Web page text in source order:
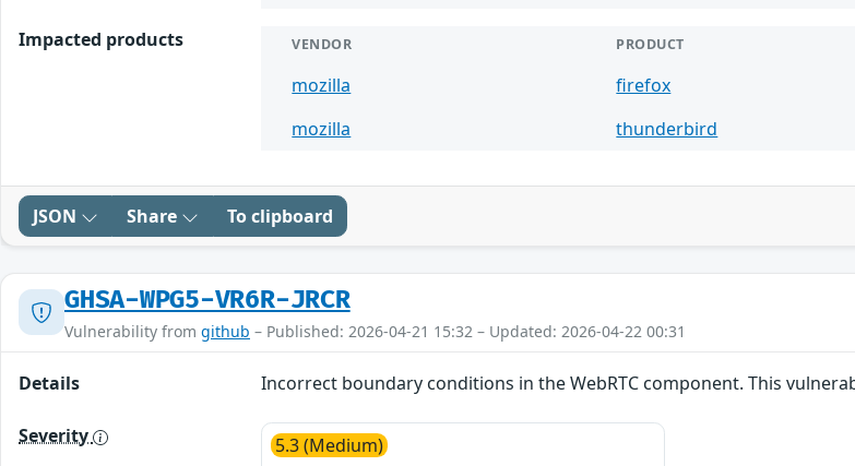
Impacted products VENDOR PRODUCT
mozilla firefox
mozilla
thunderbird
JSON Share To clipboard
GHSA-WPG5-VR6R-JRCR
Vulnerability from github – Published: 2026-04-21 15:32 – Updated: 2026-04-22 00:31
Details Incorrect boundary conditions in the WebRTC component. This
Severity 5.3 (Medium)